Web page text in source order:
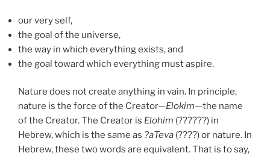
our very self,
the goal of the universe,
the way in which everything exists, and
the goal toward which everything must aspire.
Nature does not create anything in vain. In principle,
nature is the force of the Creator—Elokim—the name
of the Creator. The Creator is Elohim (??????) in
Hebrew, which is the same as ?aTeva (????) or nature. In
Hebrew, these two words are equivalent. That is to say,